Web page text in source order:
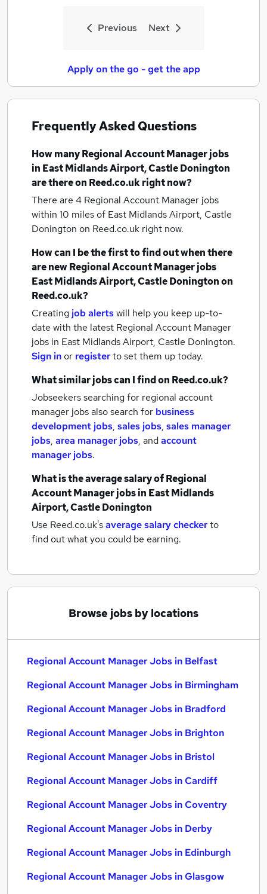
Previous Next
Apply on the go - get the app
Frequently Asked Questions
How manyRegional Account Manager jobs
in East Midlands Airport, Castle Donington
are there on Reed.co.uk right now?
There are 4 Regional Account Manager jobs
within 10 miles of East Midlands Airport, Castle
Donington on Reed.co.uk right now.
How can I be the first to find out when there
are newRegional Account Manager jobs
East Midlands Airport, Castle Doningtonon
Reed.co.uk?
Creating job alertswill help you keep up-to-
date with the latest Regional Account Manager
jobs in East Midlands Airport, Castle Donington.
Sign inor registerto set them up today.
What similar jobs can I find on Reed.co.uk?
Jobseekers searching for regional account
manager jobs also search for business
development jobs, sales jobs, sales manager
jobs, area manager jobs, andaccount
manager jobs.
What is the average salary ofRegional
Account Manager jobsin East Midlands
Airport, Castle Donington
Use Reed.co.uk'saverage salary checkerto
find out what you could be earning.
Browse jobs by locations
Regional Account Manager Jobs in Belfast
Regional Account Manager Jobs in Birmingham
Regional Account Manager Jobs in Bradford
Regional Account Manager Jobs in Brighton
Regional Account Manager Jobs in Bristol
Regional Account Manager Jobs in Cardiff
Regional Account Manager Jobs in Coventry
Regional Account Manager Jobs in Derby
Regional Account Manager Jobs in Edinburgh
Regional Account Manager Jobs in Glasgow